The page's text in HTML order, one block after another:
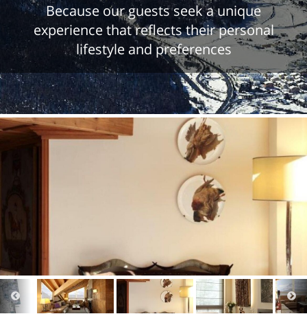
Because our guests seek a unique
experience that reflects their personal
lifestyle and preferences